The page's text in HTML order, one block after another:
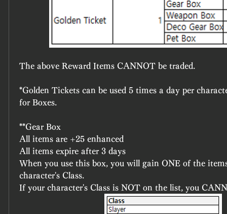
The above Reward Items CANNOT be traded.
*Golden Tickets can be used 5 times a day per
for Boxes.
**Gear Box
All items are +25 enhanced
All items expire after 3 days
When you use this box, you will gain ONE of the
character's Class.
If your character's Class is NOT on the list, you